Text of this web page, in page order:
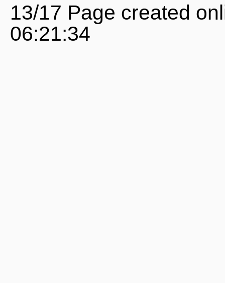
13/17 Page created
06:21:34